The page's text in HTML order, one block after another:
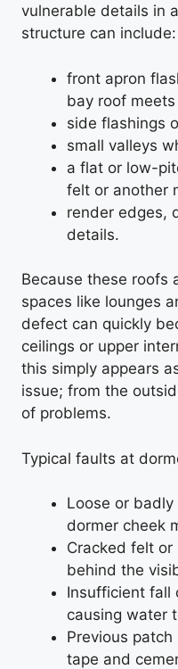
vulnerable details in
structure can include:
front apron
bay roof
side flashings
small valleys
a flat or low-
felt or another
render edges,
details.
Because these roofs
spaces like lounges
defect can quickly
ceilings or upper
this simply appears
issue; from the
of problems.
Typical faults at
Loose or
dormer cheek
Cracked felt
behind the
Insufficient fall
causing water
Previous
tape and